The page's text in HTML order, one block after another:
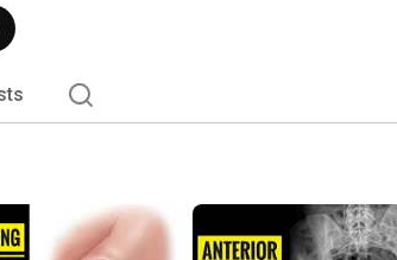
UK for higher surgical training and attained
in 2005. He obtained FRCS Orth from Royal